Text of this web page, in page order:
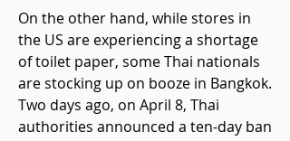
On the other hand, while stores in
the US are experiencing a shortage
of toilet paper, some Thai nationals
are stocking up on booze in Bangkok.
Two days ago, on April 8, Thai
authorities announced a ten-day ban